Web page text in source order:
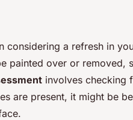
considering a refresh in
painted over or removed,
involves checking
are present, it might be